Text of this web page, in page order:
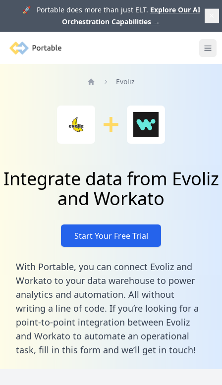
🚀 Portable does more than just ELT. Explore Our AI
Orchestration Capabilities →
Portable
Evoliz
Integrate data from Evoliz
and Workato
Start Your Free Trial
With Portable, you can connect Evoliz and
Workato to your data warehouse to power
analytics and automation. All without
writing a line of code. If you’re looking for a
point-to-point integration between Evoliz
and Workato to automate an operational
task, fill in this form and we’ll get in touch!